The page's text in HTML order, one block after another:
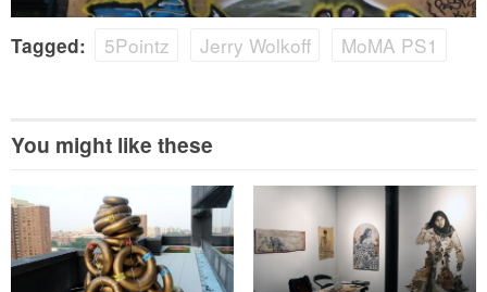
Tagged: 5Pointz Jerry Wolkoff MoMA PS1
You might like these